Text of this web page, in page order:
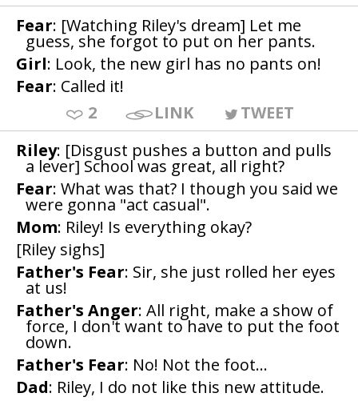
Fear: [Watching Riley's dream] Let me
guess, she forgot to put on her pants.
Girl: Look, the new girl has no pants on!
Fear: Called it!
2
LINK
TWEET
Riley: [Disgust pushes a button and pulls
a lever] School was great, all right?
Fear: What was that? I though you said we
were gonna "act casual".
Mom: Riley! Is everything okay?
[Riley sighs]
Father's Fear: Sir, she just rolled her eyes
at us!
Father's Anger: All right, make a show of
force, I don't want to have to put the foot
down.
Father's Fear: No! Not the foot...
Dad: Riley, I do not like this new attitude.